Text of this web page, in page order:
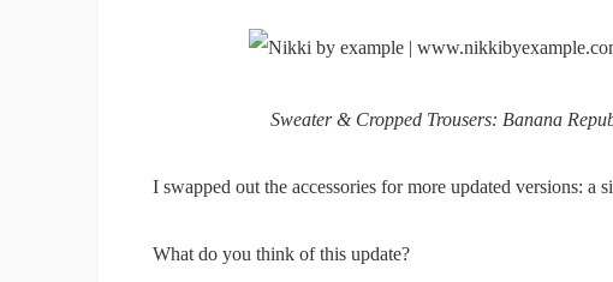
Sweater & Cropped Trousers: Banana
I swapped out the accessories for more updated versions: a
What do you think of this update?